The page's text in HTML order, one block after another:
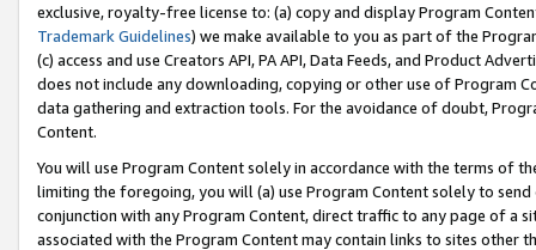
exclusive, royalty-free license to: (a) copy and display Program
Trademark Guidelines) we make available to you as part of the
(c) access and use Creators API, PA API, Data Feeds, and Product
does not include any downloading, copying or other use of Program
data gathering and extraction tools. For the avoidance of doubt,
Content.
You will use Program Content solely in accordance with the terms of
limiting the foregoing, you will (a) use Program Content solely to
conjunction with any Program Content, direct traffic to any page of a
associated with the Program Content may contain links to sites other